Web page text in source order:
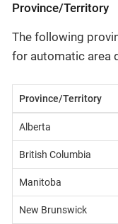
Province/Territory
The following
for automatic area
Province/Territory
Alberta
British Columbia
Manitoba
New Brunswick